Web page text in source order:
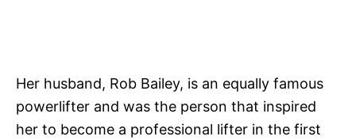
Her husband, Rob Bailey, is an equally famous
powerlifter and was the person that inspired
her to become a professional lifter in the first